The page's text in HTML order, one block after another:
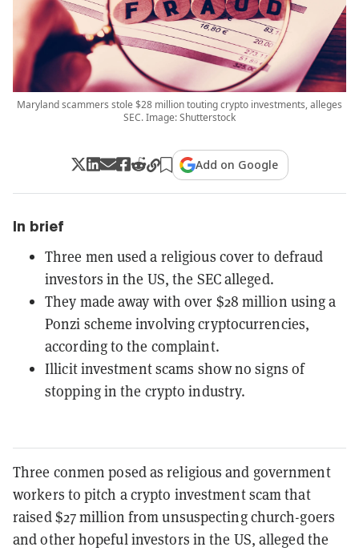
Maryland scammers stole $28 million touting crypto investments, alleges
SEC. Image: Shutterstock
Add on Google
In brief
Three men used a religious cover to defraud
investors in the US, the SEC alleged.
They made away with over $28 million using a
Ponzi scheme involving cryptocurrencies,
according to the complaint.
Illicit investment scams show no signs of
stopping in the crypto industry.
Three conmen posed as religious and government
workers to pitch a crypto investment scam that
raised $27 million from unsuspecting church-goers
and other hopeful investors in the US, alleged the